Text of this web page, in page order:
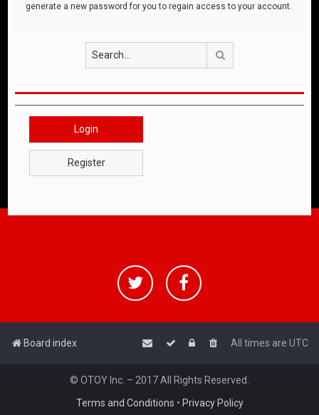
generate a new password for you to regain access to your account.
Login
Register
Board index All times are UTC
© OTOY Inc. – 2017 All Rights Reserved.
Terms and Conditions • Privacy Policy